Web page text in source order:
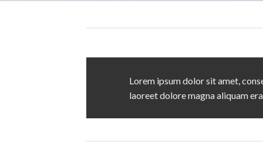
Lorem ipsum dolor sit amet,
laoreet dolore magna aliquam